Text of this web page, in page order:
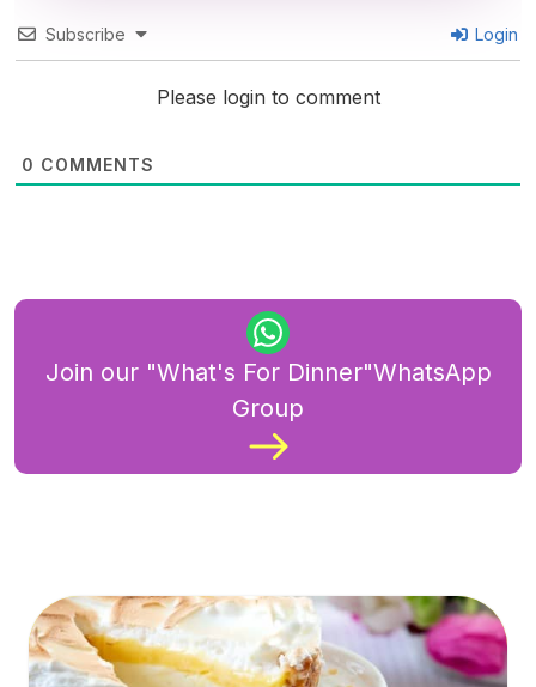
Subscribe Login
Please login to comment
0 COMMENTS
Join our "What's For Dinner"WhatsApp
Group